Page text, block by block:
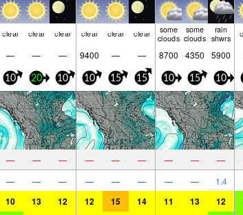
clear clear clear clear clear clear some
clouds
some
clouds
rain
shwrs
— — — 9400 — — 8700 4350 5900
10 20 10 10 15 15 10 15 10
— — — — — — — — —
— — — — — — — — 1.4
10 13 12 12 15 14 11 13 12